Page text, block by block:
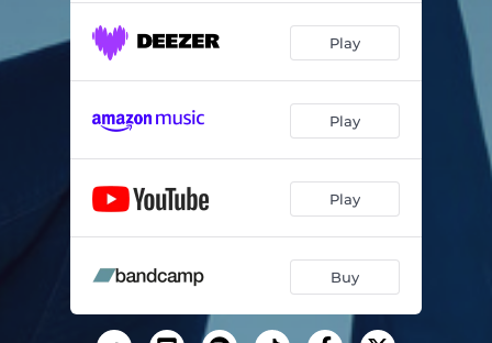
Play
Play
Play
Buy